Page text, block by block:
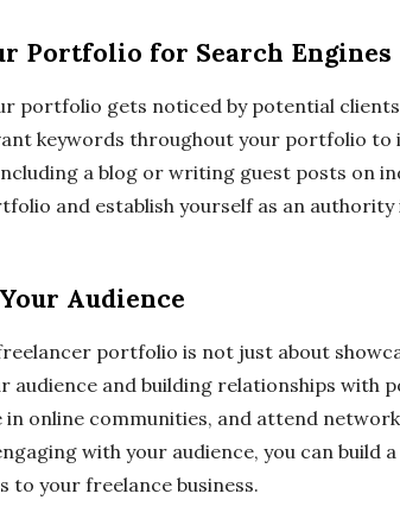
Portfolio for Search Engines
portfolio gets noticed by potential
keywords throughout your portfolio to
a blog or writing guest posts on
and establish yourself as an authority
Audience
portfolio is not just about
audience and building relationships with
in online communities, and attend
with your audience, you can
to your freelance business.